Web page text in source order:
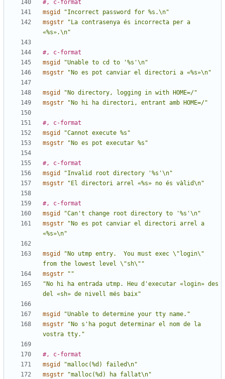
#, c-format
msgid
"Incorrect password for %s.\n"
msgstr
"La contrasenya és incorrecta per a
«%s».\n"
#, c-format
msgid
"Unable to cd to '%s'\n"
msgstr
"No es pot canviar el directori a «%s»\n"
msgid
"No directory, logging in with HOME=/"
msgstr
"No hi ha directori, entrant amb HOME=/"
#, c-format
msgid
"Cannot execute %s"
msgstr
"No es pot executar %s"
#, c-format
msgid
"Invalid root directory '%s'\n"
msgstr
"El directori arrel «%s» no és vàlid\n"
#, c-format
msgid
"Can't change root directory to '%s'\n"
msgstr
"No es pot canviar el directori arrel a
«%s»\n"
msgid
"No utmp entry.  You must exec \"login\"
from the lowest level \"sh\""
msgstr
""
"No hi ha entrada utmp. Heu d'executar «login» des
del «sh» de nivell més baix"
msgid
"Unable to determine your tty name."
msgstr
"No s'ha pogut determinar el nom de la
vostra tty."
#, c-format
msgid
"malloc(%d) failed\n"
msgstr
"malloc(%d) ha fallat\n"